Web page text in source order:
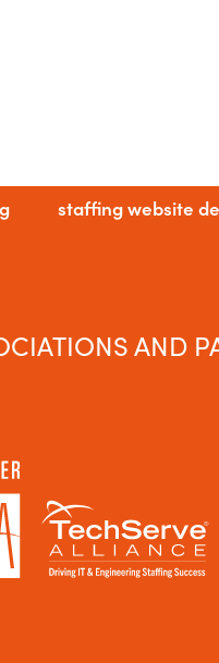
staffing website
AND